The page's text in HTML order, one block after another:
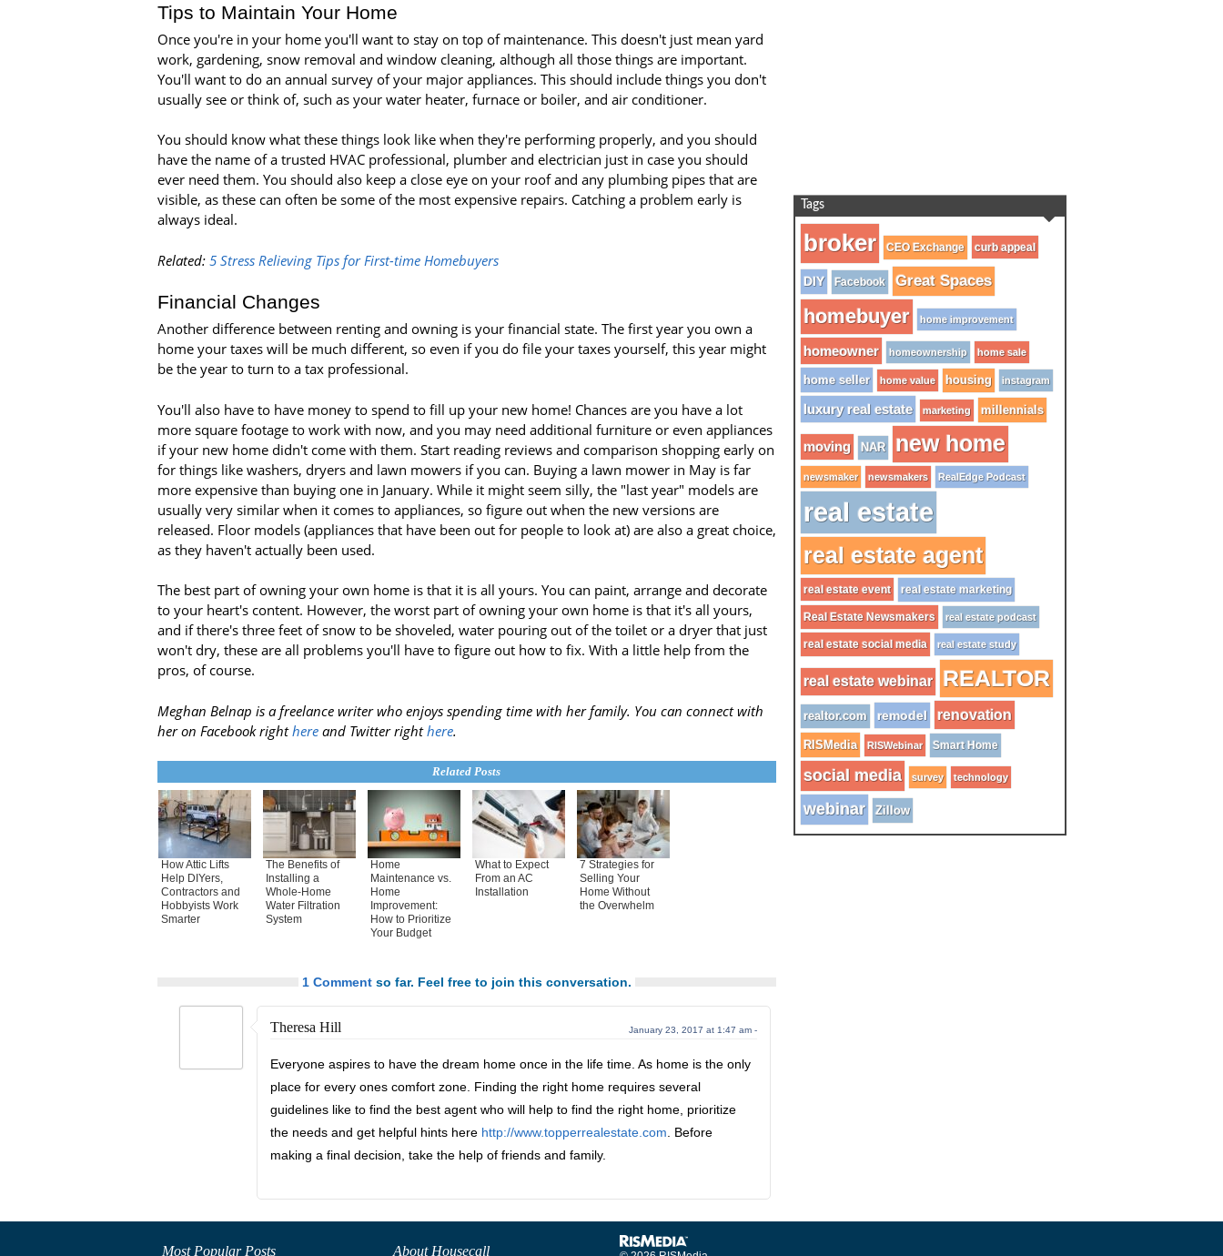
Tips to Maintain Your Home
Once you're in your home you'll want to stay on top of maintenance. This doesn't just mean yard
work, gardening, snow removal and window cleaning, although all those things are important.
You'll want to do an annual survey of your major appliances. This should include things you don't
usually see or think of, such as your water heater, furnace or boiler, and air conditioner.
You should know what these things look like when they're performing properly, and you should
have the name of a trusted HVAC professional, plumber and electrician just in case you should
ever need them. You should also keep a close eye on your roof and any plumbing pipes that are
visible, as these can often be some of the most expensive repairs. Catching a problem early is
always ideal.
Related: 5 Stress Relieving Tips for First-time Homebuyers
Financial Changes
Another difference between renting and owning is your financial state. The first year you own a
home your taxes will be much different, so even if you do file your taxes yourself, this year might
be the year to turn to a tax professional.
You'll also have to have money to spend to fill up your new home! Chances are you have a lot
more square footage to work with now, and you may need additional furniture or even appliances
if your new home didn't come with them. Start reading reviews and comparison shopping early on
for things like washers, dryers and lawn mowers if you can. Buying a lawn mower in May is far
more expensive than buying one in January. While it might seem silly, the "last year" models are
usually very similar when it comes to appliances, so figure out when the new versions are
released. Floor models (appliances that have been out for people to look at) are also a great choice,
as they haven't actually been used.
The best part of owning your own home is that it is all yours. You can paint, arrange and decorate
to your heart's content. However, the worst part of owning your own home is that it's all yours,
and if there's three feet of snow to be shoveled, water pouring out of the toilet or a dryer that just
won't dry, these are all problems you'll have to figure out how to fix. With a little help from the
pros, of course.
Meghan Belnap is a freelance writer who enjoys spending time with her family. You can connect with
her on Facebook righthereand Twitter righthere.
Related Posts
How Attic Lifts
Help DIYers,
Contractors and
Hobbyists Work
Smarter
The Benefits of
Installing a
Whole-Home
Water Filtration
System
Home
Maintenance vs.
Home
Improvement:
How to Prioritize
Your Budget
What to Expect
From an AC
Installation
7 Strategies for
Selling Your
Home Without
the Overwhelm
1 Commentso far. Feel free to join this conversation.
Theresa Hill January 23, 2017 at 1:47 am -
Everyone aspires to have the dream home once in the life time. As home is the only
place for every ones comfort zone. Finding the right home requires several
guidelines like to find the best agent who will help to find the right home, prioritize
the needs and get helpful hints here http://www.topperrealestate.com . Before
making a final decision, take the help of friends and family.
Tags
broker CEO Exchange curb appeal
DIY Facebook Great Spaces
homebuyer home improvement
homeowner homeownership home sale
home seller home value housing instagram
luxury real estate marketing millennials
moving NAR new home
newsmaker newsmakers RealEdge Podcast
real estate
real estate agent
real estate event real estate marketing
Real Estate Newsmakers real estate podcast
real estate social media real estate study
real estate webinar REALTOR
realtor.com remodel renovation
RISMedia RISWebinar Smart Home
social media survey technology
webinar Zillow
Most Popular Posts About Housecall